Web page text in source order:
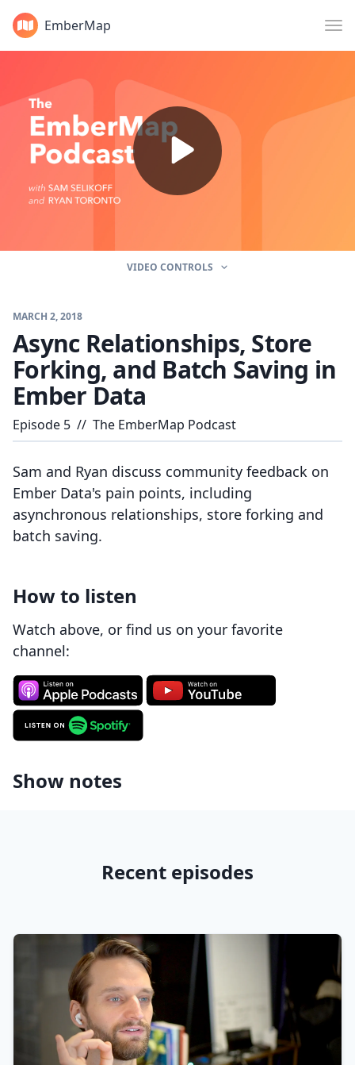
EmberMap
VIDEO CONTROLS
MARCH 2, 2018
Async Relationships, Store
Forking, and Batch Saving in
Ember Data
Episode 5 // The EmberMap Podcast
Sam and Ryan discuss community feedback on
Ember Data's pain points, including
asynchronous relationships, store forking and
batch saving.
How to listen
Watch above, or find us on your favorite
channel:
Show notes
Recent episodes